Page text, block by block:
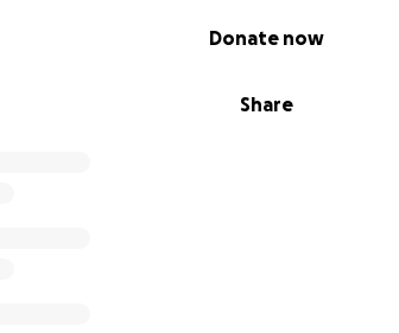
Share
Donate now